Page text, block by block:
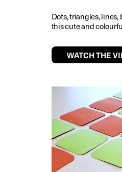
Dots, triangles,
this cute and
WATCH THE